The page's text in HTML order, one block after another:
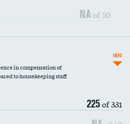
NA of 50
in compensation of
to housekeeping staff
225of 331
INFO